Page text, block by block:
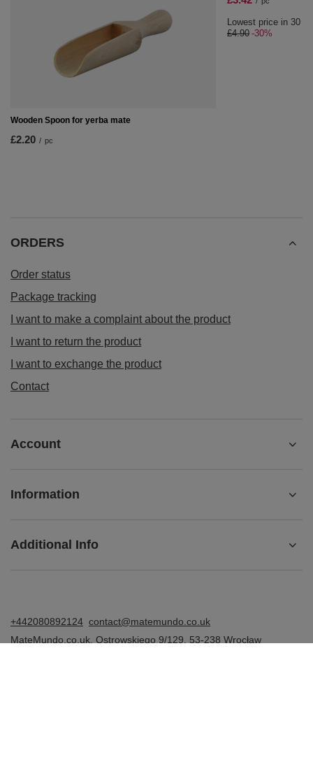
Wooden Spoon for yerba mate
£2.20 / pc
Lowest price in 30
£4.90 -30%
ORDERS
Order status
Package tracking
I want to make a complaint about the product
I want to return the product
I want to exchange the product
Contact
Account
Information
Additional Info
+442080892124 contact@matemundo.co.uk
MateMundo.co.uk Ostrowskiego 9/129 53-238 Wrocław